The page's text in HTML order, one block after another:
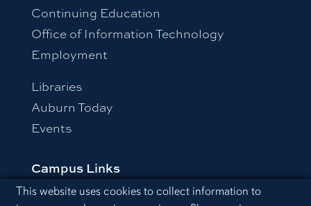
Cookie Acknowledgement
This website uses cookies to collect information to
Continuing Education
Office of Information Technology
Employment
Libraries
Auburn Today
Events
Campus Links
Campus Map